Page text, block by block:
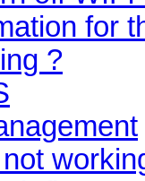
for
?